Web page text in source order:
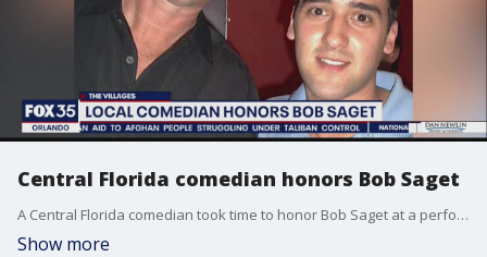
Central Florida comedian honors Bob Saget
A Central Florida comedian took time to honor Bob Saget at a performance in The Villages. He said he met Saget in the early 2000s at The Improv in Downtown Orlando and considers him an inspiration.
Show more